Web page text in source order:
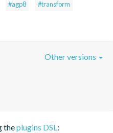
#agp8
#transform
Other versions
theplugins DSL: